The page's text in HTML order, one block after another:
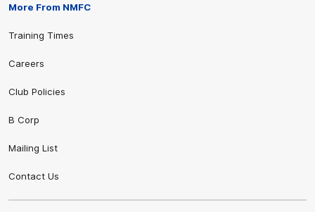
More From NMFC
Training Times
Careers
Club Policies
B Corp
Mailing List
Contact Us